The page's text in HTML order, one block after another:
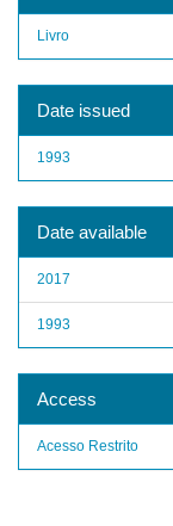
Livro
Date issued
1993
Date available
2017
1993
Access
Acesso Restrito